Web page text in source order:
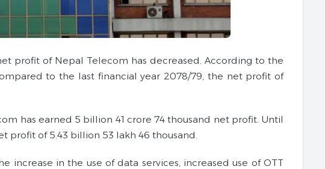
profit of Nepal Telecom has decreased. According to the
to the last financial year 2078/79, the net profit of
has earned 5 billion 41 crore 74 thousand net profit. Until
profit of 5.43 billion 53 lakh 46 thousand.
in the use of data services, increased use of OTT